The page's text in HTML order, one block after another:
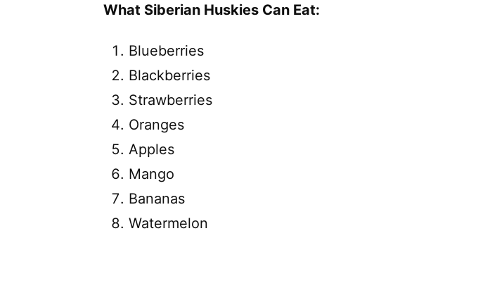
What Siberian Huskies Can Eat:
Blueberries
Blackberries
Strawberries
Oranges
Apples
Mango
Bananas
Watermelon